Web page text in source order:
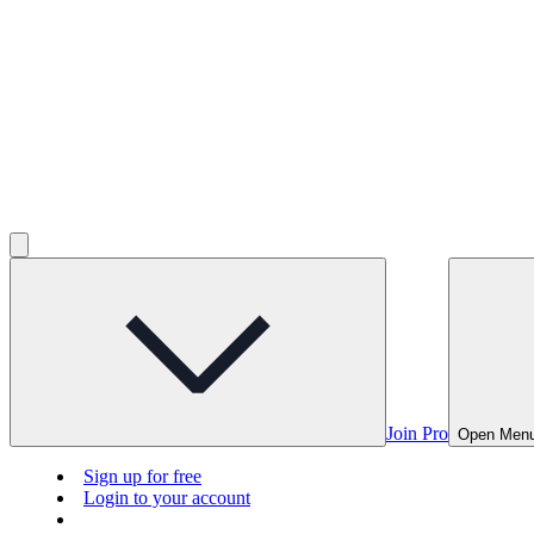
Join Pro Open
Sign up for free
Login to your account